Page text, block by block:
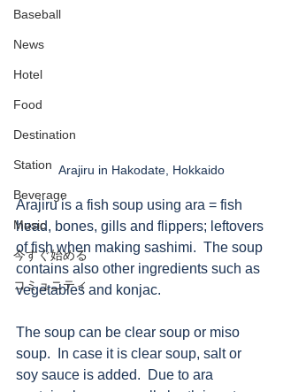
Baseball
News
Hotel
Food
Destination
Station
Beverage
Music
今すぐ始める
コミュニティ
Arajiru in Hakodate, Hokkaido
Arajiru is a fish soup using ara = fish
head, bones, gills and flippers; leftovers
of fish when making sashimi.  The soup
contains also other ingredients such as
vegetables and konjac.
The soup can be clear soup or miso
soup.  In case it is clear soup, salt or
soy sauce is added.  Due to ara